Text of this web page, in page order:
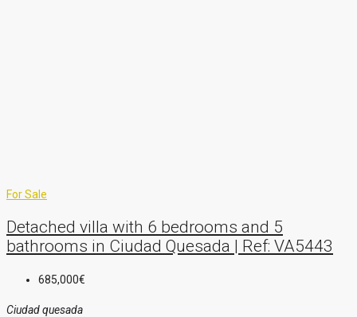
For Sale
Detached villa with 6 bedrooms and 5
bathrooms in Ciudad Quesada | Ref: VA5443
685,000€
Ciudad quesada